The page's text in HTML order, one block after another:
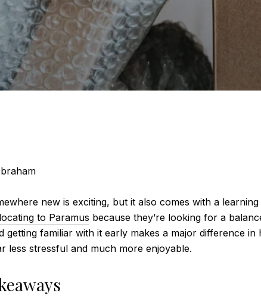
new is exciting, but it also comes with a
to Paramus because they’re looking for a
getting familiar with it early makes a major difference
less stressful and much more enjoyable.